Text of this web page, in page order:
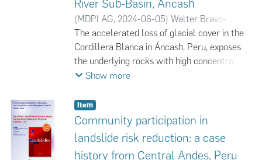
River Sub-Basin, Áncash
(MDPI AG, 2024-06-05) Walter Bravo-
Zevallos;Yadira Fernández-Jerí ;Juan C.
Torres-Lázaro;Karol Zuñiga-Bardales
The accelerated loss of glacial cover in the
Cordillera Blanca in Áncash, Peru, exposes
the underlying rocks with high concentrations
of sulfides from the Chicama Formation to
acid rock drainage (ARD) in glacial and
periglacial areas. These are transported by
surface runoff, contaminating the surface
water with high concentrations of metals and
Show more
Item
Community participation in
landslide risk reduction: a case
history from Central Andes, Peru